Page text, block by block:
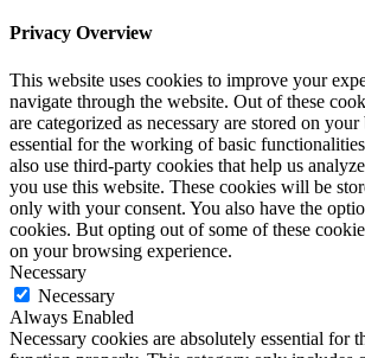
Privacy Overview
This website uses cookies to improve your
navigate through the website. Out of these
are categorized as necessary are stored on
essential for the working of basic
also use third-party cookies that help us
you use this website. These cookies will be
only with your consent. You also have the
cookies. But opting out of some of these
on your browsing experience.
Necessary
Necessary
Always Enabled
Necessary cookies are absolutely essential for